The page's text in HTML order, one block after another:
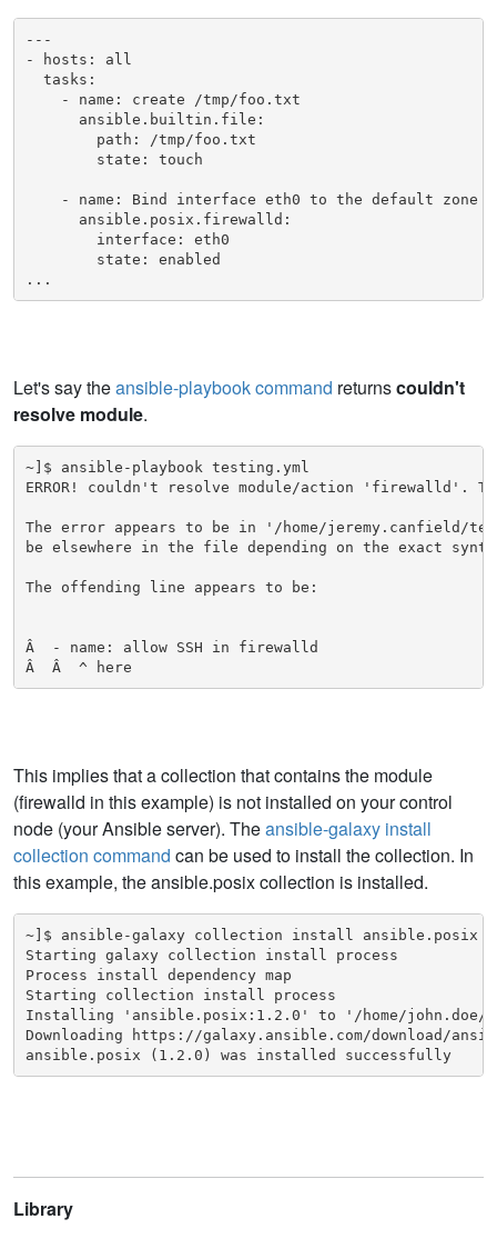
---
- hosts: all
  tasks:
    - name: create /tmp/foo.txt
      ansible.builtin.file:
        path: /tmp/foo.txt
        state: touch
    - name: Bind interface eth0 to the default zone
      ansible.posix.firewalld:
        interface: eth0
        state: enabled
...
Let's say theansible-playbook command returnscouldn't
resolve module.
~]$ ansible-playbook testing.yml
ERROR! couldn't resolve module/action 'firewalld'.
The error appears to be in '/home/jeremy.canfield/
be elsewhere in the file depending on the exact
The offending line appears to be:
Â  - name: allow SSH in firewalld
Â  Â  ^ here
This implies that a collection that contains the module
(firewalld in this example) is not installed on your control
node (your Ansible server). Theansible-galaxy install
collection command can be used to install the collection. In
this example, the ansible.posix collection is installed.
~]$ ansible-galaxy collection install ansible.posix
Starting galaxy collection install process
Process install dependency map
Starting collection install process
Installing 'ansible.posix:1.2.0' to '/home/john.doe/
Downloading https://galaxy.ansible.com/download/
ansible.posix (1.2.0) was installed successfully
Library